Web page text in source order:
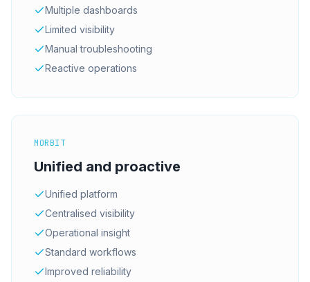
Multiple dashboards
Limited visibility
Manual troubleshooting
Reactive operations
MORBIT
Unified and proactive
Unified platform
Centralised visibility
Operational insight
Standard workflows
Improved reliability